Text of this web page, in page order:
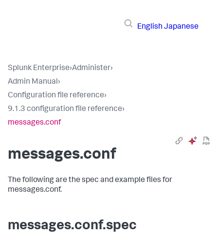
English Japanese
Splunk Enterprise›Administer›
Admin Manual›
Configuration file reference›
9.1.3 configuration file reference›
messages.conf
messages.conf
The following are the spec and example files for
messages.conf.
messages.conf.spec